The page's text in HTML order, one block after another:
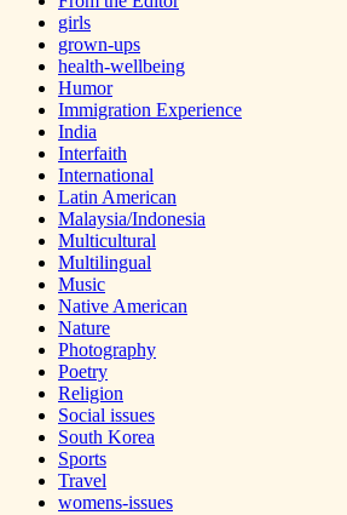
girls
grown-ups
health-wellbeing
Humor
Immigration Experience
India
Interfaith
International
Latin American
Malaysia/Indonesia
Multicultural
Multilingual
Music
Native American
Nature
Photography
Poetry
Religion
Social issues
South Korea
Sports
Travel
womens-issues